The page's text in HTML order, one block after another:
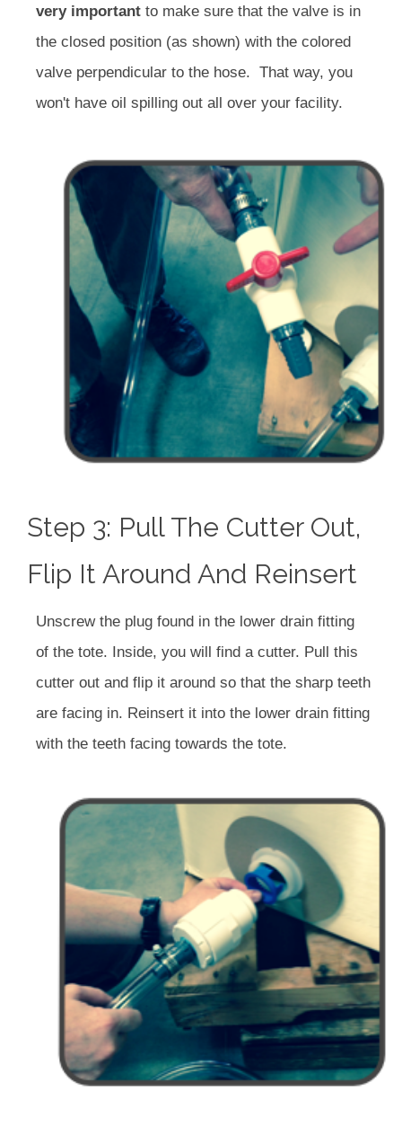
very important to make sure that the valve is in
the closed position (as shown) with the colored
valve perpendicular to the hose. That way, you
won't have oil spilling out all over your facility.
Step 3: Pull The Cutter Out,
Flip It Around And Reinsert
Unscrew the plug found in the lower drain fitting
of the tote. Inside, you will find a cutter. Pull this
cutter out and flip it around so that the sharp teeth
are facing in. Reinsert it into the lower drain fitting
with the teeth facing towards the tote.